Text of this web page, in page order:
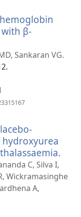
β-
Sankaran VG.
C, Silva I,
Wickramasinghe
A,